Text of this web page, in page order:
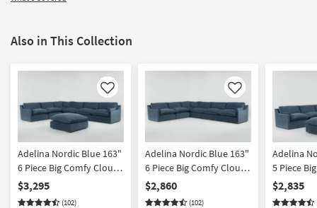
Also in This Collection
Like
Adelina Nordic Blue 163"
6 Piece Big Comfy Cloud
Modular Sectional with
Ottoman
$3,295
(102)
Like
Adelina Nordic Blue 163"
6 Piece Big Comfy Cloud
Modular Sectional
$2,860
(102)
Adelina
5 Piece
Modular
Ottoman
$2,835